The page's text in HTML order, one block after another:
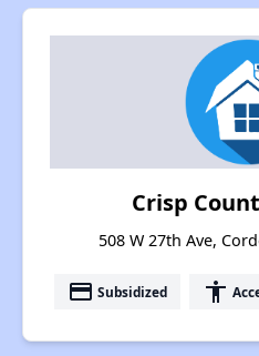
Crisp
508 W 27th Ave,
payment Subsidized accessibility